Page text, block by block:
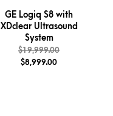
GE Logiq S8 with
XDclear Ultrasound
System
$19,999.00
$8,999.00